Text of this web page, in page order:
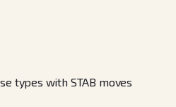
types with STAB moves